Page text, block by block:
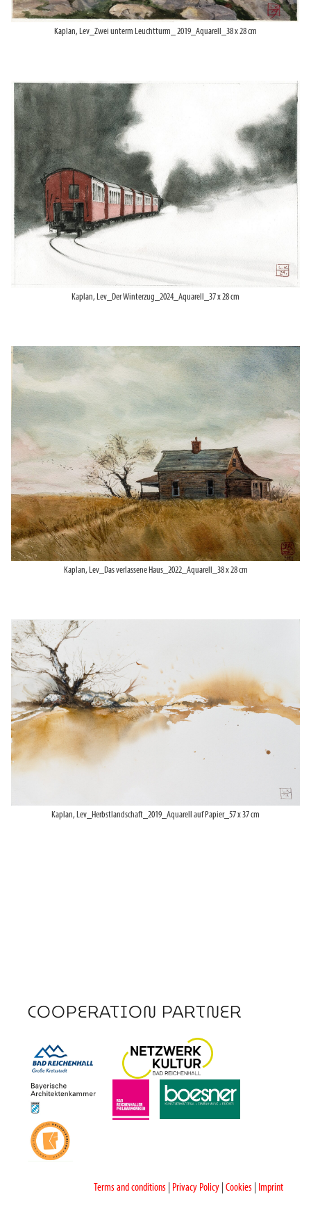
Kaplan, Lev_Zwei unterm Leuchtturm_ 2019_Aquarell_38 x 28 cm
Kaplan, Lev_Der Winterzug_2024_Aquarell_37 x 28 cm
Kaplan, Lev_Das verlassene Haus_2022_Aquarell_38 x 28 cm
Kaplan, Lev_Herbstlandschaft_2019_Aquarell auf Papier_57 x 37 cm
COOPERATION PARTNER
Terms and conditions Privacy Policy Cookies Imprint